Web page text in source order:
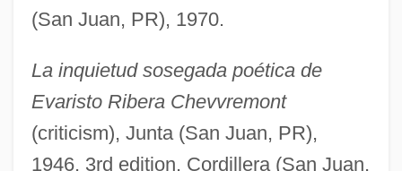
(San Juan, PR), 1970.
La inquietud sosegada poética de
Evaristo Ribera Chevvremont
(criticism), Junta (San Juan, PR),
1946, 3rd edition, Cordillera (San Juan,